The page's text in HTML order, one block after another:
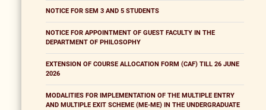
NOTICE FOR SEM 3 AND 5 STUDENTS
NOTICE FOR APPOINTMENT OF GUEST FACULTY IN THE
DEPARTMENT OF PHILOSOPHY
EXTENSION OF COURSE ALLOCATION FORM (CAF) TILL 26 JUNE
2026
MODALITIES FOR IMPLEMENTATION OF THE MULTIPLE ENTRY
AND MULTIPLE EXIT SCHEME (ME-ME) IN THE UNDERGRADUATE